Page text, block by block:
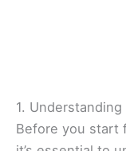
1.
Before you start